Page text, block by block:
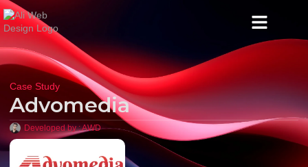
Case Study
Advomedia
Developed by :AWD